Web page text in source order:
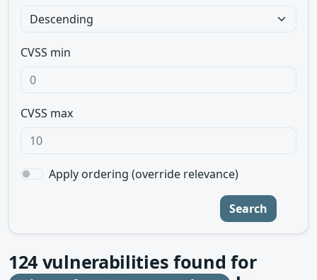
CVSS min
CVSS max
Apply ordering (override relevance)
Search
124 vulnerabilities found for